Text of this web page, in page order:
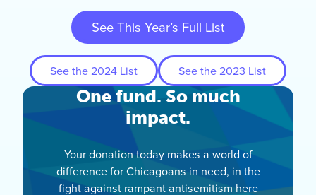
See This Year’s Full List
See the 2024 List See the 2023 List
One fund. So much
impact.
Your donation today makes a world of
difference for Chicagoans in need, in the
fight against rampant antisemitism here